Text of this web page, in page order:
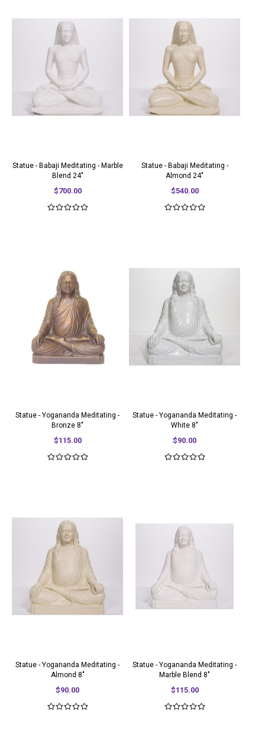
Statue - Babaji Meditating - Marble
Blend 24"
$700.00
Statue - Babaji Meditating -
Almond 24"
$540.00
Statue - Yogananda Meditating -
Bronze 8"
$115.00
Statue - Yogananda Meditating -
White 8"
$90.00
Statue - Yogananda Meditating -
Almond 8"
$90.00
Statue - Yogananda Meditating -
Marble Blend 8"
$115.00